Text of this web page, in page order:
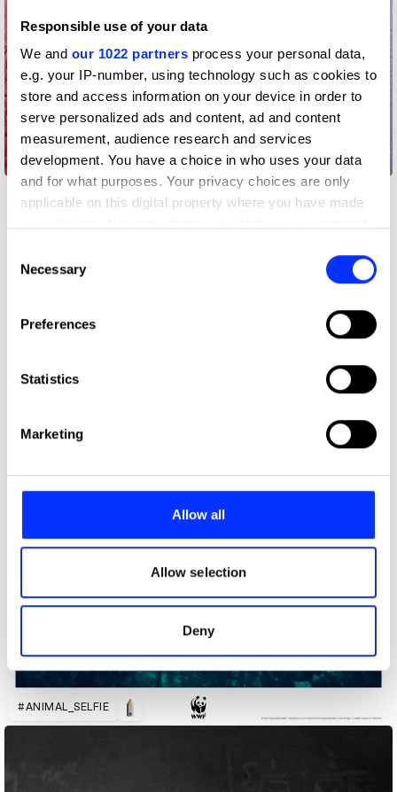
Responsible use of your data
We and our 1022 partners process your personal data,
e.g. your IP-number, using technology such as cookies to
store and access information on your device in order to
serve personalized ads and content, ad and content
measurement, audience research and services
development. You have a choice in who uses your data
and for what purposes. Your privacy choices are only
applicable on this digital property where you have made
the Privacy trigger icon.
Collect information about your geographical location
Identify your device by actively scanning it for
Find out more about how your personal data is processed
and set your preferences in the
provide social media features and to analyse our traffic.
our social media, advertising and analytics partners who
may combine it with other information that you’ve
provided to them or that they’ve collected from your use
of their services.
Selection
Necessary
Preferences
Statistics
Marketing
Allow all
Allow selection
Deny
Anatomy Lesson
#ANIMAL_SELFIE